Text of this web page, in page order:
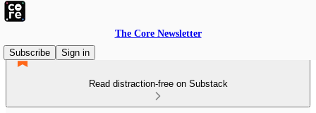
The Core Newsletter
Subscribe
Sign in
Read distraction-free on Substack